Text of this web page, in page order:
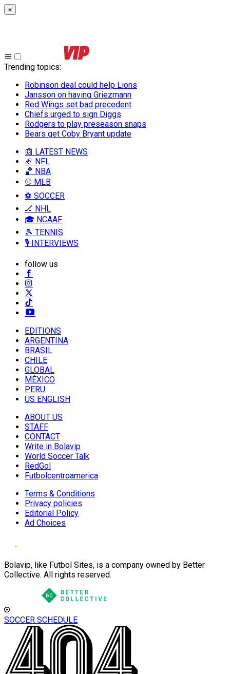
×
Trending topics:
Robinson deal could help Lions
Jansson on having Griezmann
Red Wings set bad precedent
Chiefs urged to sign Diggs
Rodgers to play preseason snaps
Bears get Coby Bryant update
📰 LATEST NEWS
🏈 NFL
🏀 NBA
⚾ MLB
⚽ SOCCER
🏒 NHL
🎓 NCAAF
🎾 TENNIS
🎙️ INTERVIEWS
follow us
EDITIONS
ARGENTINA
BRASIL
CHILE
GLOBAL
MÉXICO
PERU
US ENGLISH
ABOUT US
STAFF
CONTACT
Write in Bolavip
World Soccer Talk
RedGol
Futbolcentroamerica
Terms & Conditions
Privacy policies
Editorial Policy
Ad Choices
Bolavip, like Futbol Sites, is a company owned by Better
Collective. All rights reserved.
SOCCER SCHEDULE